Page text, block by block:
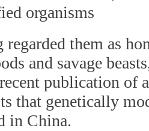
organisms
regarded them as
and savage
publication of
that genetically
in China.